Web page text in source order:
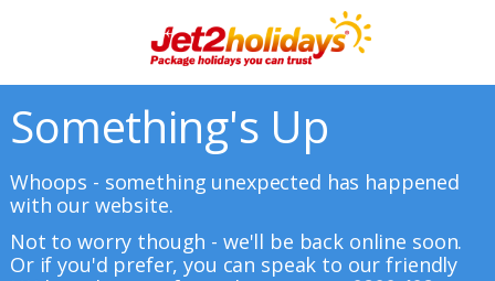
Something's Up
Whoops - something unexpected has happened
with our website.
Not to worry though - we'll be back online soon.
Or if you'd prefer, you can speak to our friendly